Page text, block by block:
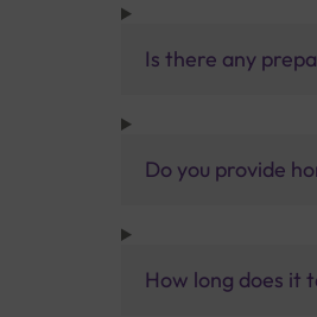
Is there any
Do you provide
How long does it